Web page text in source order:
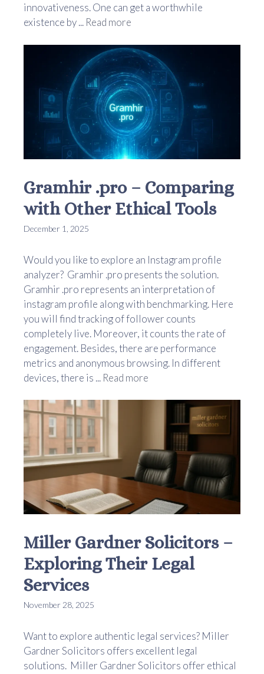
innovativeness. One can get a worthwhile
existence by ... Read more
Gramhir .pro – Comparing
with Other Ethical Tools
December 1, 2025
Would you like to explore an Instagram profile
analyzer? Gramhir .pro presents the solution.
Gramhir .pro represents an interpretation of
instagram profile along with benchmarking. Here
you will find tracking of follower counts
completely live. Moreover, it counts the rate of
engagement. Besides, there are performance
metrics and anonymous browsing. In different
devices, there is ... Read more
Miller Gardner Solicitors –
Exploring Their Legal
Services
November 28, 2025
Want to explore authentic legal services? Miller
Gardner Solicitors offers excellent legal
solutions. Miller Gardner Solicitors offer ethical